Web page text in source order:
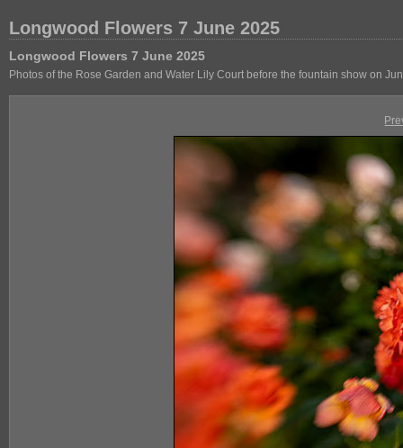
Longwood Flowers 7 June 2025
Longwood Flowers 7 June 2025
Photos of the Rose Garden and Water Lily Court before the fountain show on